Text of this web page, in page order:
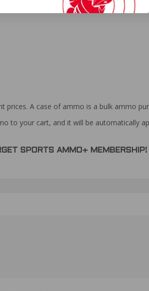
prices. A case of ammo is a bulk ammo
to your cart, and it will be automatically
SPORTS AMMO+ MEMBERSHIP!